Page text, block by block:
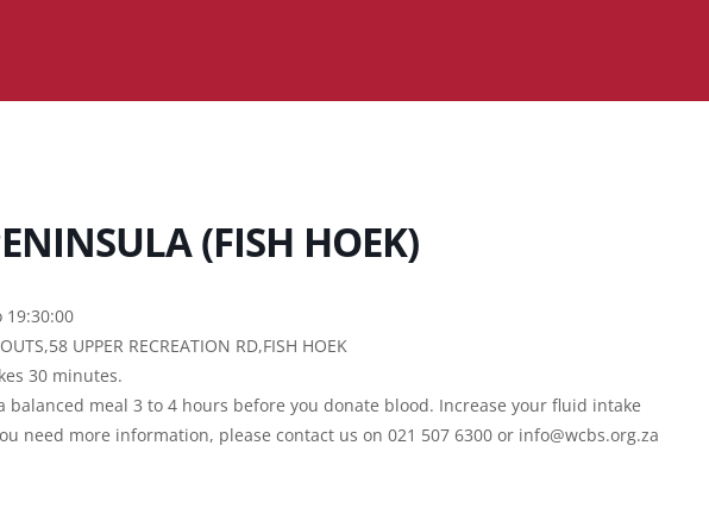
(FISH HOEK)
19:30:00
UPPER RECREATION RD,FISH HOEK
30 minutes.
balanced meal 3 to 4 hours before you donate blood. Increase your fluid intake
need more information, please contact us on 021 507 6300 or info@wcbs.org.za